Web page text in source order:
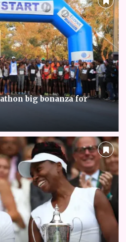
big bonanza for